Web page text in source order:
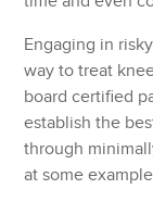
Engaging in
way to treat
board certified
establish the
through
at some